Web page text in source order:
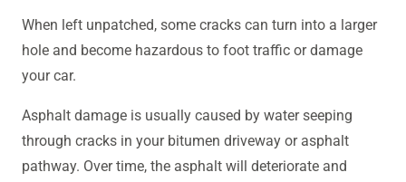
When left unpatched, some cracks can turn into a larger
hole and become hazardous to foot traffic or damage
your car.
Asphalt damage is usually caused by water seeping
through cracks in your bitumen driveway or asphalt
pathway. Over time, the asphalt will deteriorate and